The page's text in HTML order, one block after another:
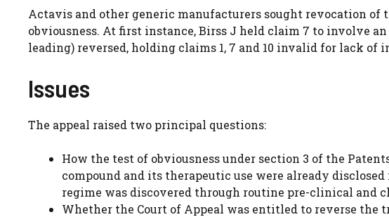
Actavis and other generic manufacturers sought revocation of
obviousness. At first instance, Birss J held claim 7 to involve
leading) reversed, holding claims 1, 7 and 10 invalid for lack of
Issues
The appeal raised two principal questions:
How the test of obviousness under section 3 of the
compound and its therapeutic use were already
regime was discovered through routine pre-clinical and
Whether the Court of Appeal was entitled to reverse the